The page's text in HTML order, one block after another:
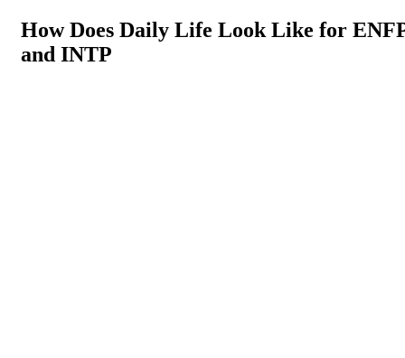
How Does Daily Life Look Like for
and INTP